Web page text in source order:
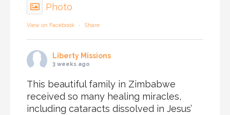
Photo
View on Facebook · Share
Liberty Missions
3 weeks ago
This beautiful family in Zimbabwe
received so many healing miracles,
including cataracts dissolved in Jesus’